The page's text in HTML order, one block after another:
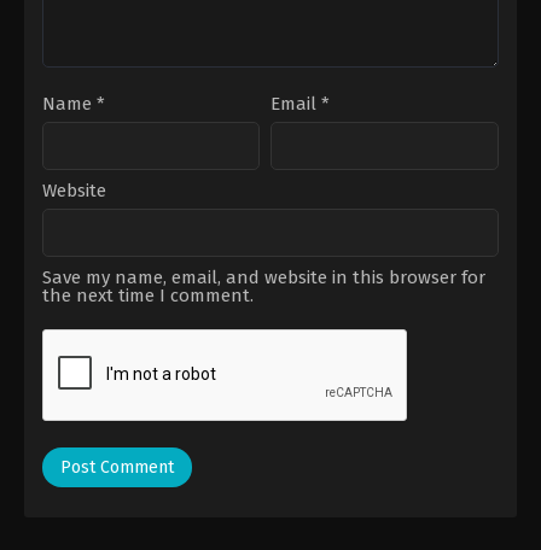
Name * Email *
Website
Save my name, email, and website in this browser for
the next time I comment.